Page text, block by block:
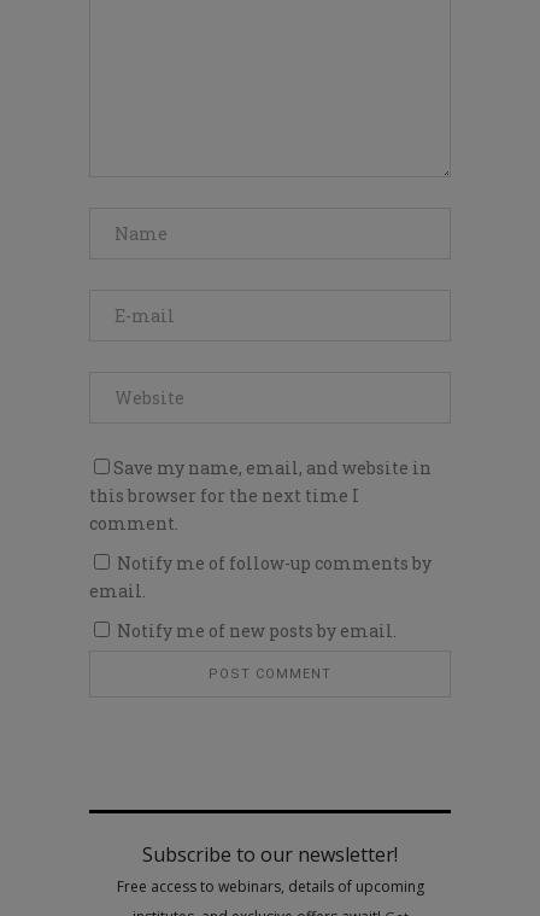
Save my name, email, and website in
this browser for the next time I
comment.
Notify me of follow-up comments by
email.
Notify me of new posts by email.